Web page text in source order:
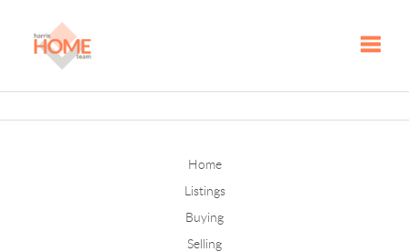
Home
Listings
Buying
Selling